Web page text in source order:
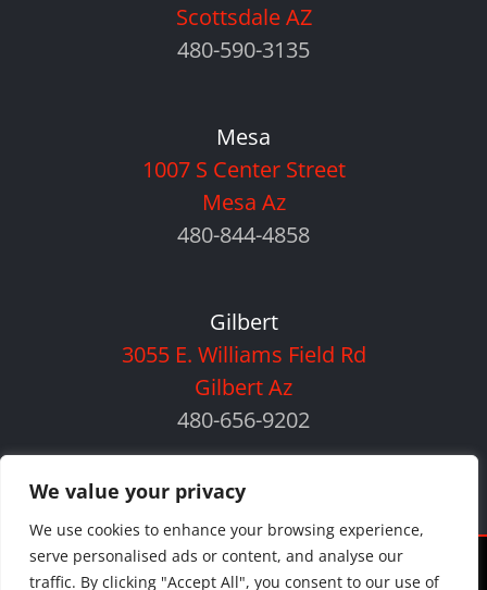
We value your privacy
We use cookies to enhance your browsing experience,
serve personalised ads or content, and analyse our
traffic. By clicking "Accept All", you consent to our use of
Scottsdale AZ
480-590-3135
Mesa
1007 S Center Street
Mesa Az
480-844-4858
Gilbert
3055 E. Williams Field Rd
Gilbert Az
480-656-9202
©2026 Orlando Auto Body | All Rights Reserved |Privacy Policy
Sitemap|Payment Policy